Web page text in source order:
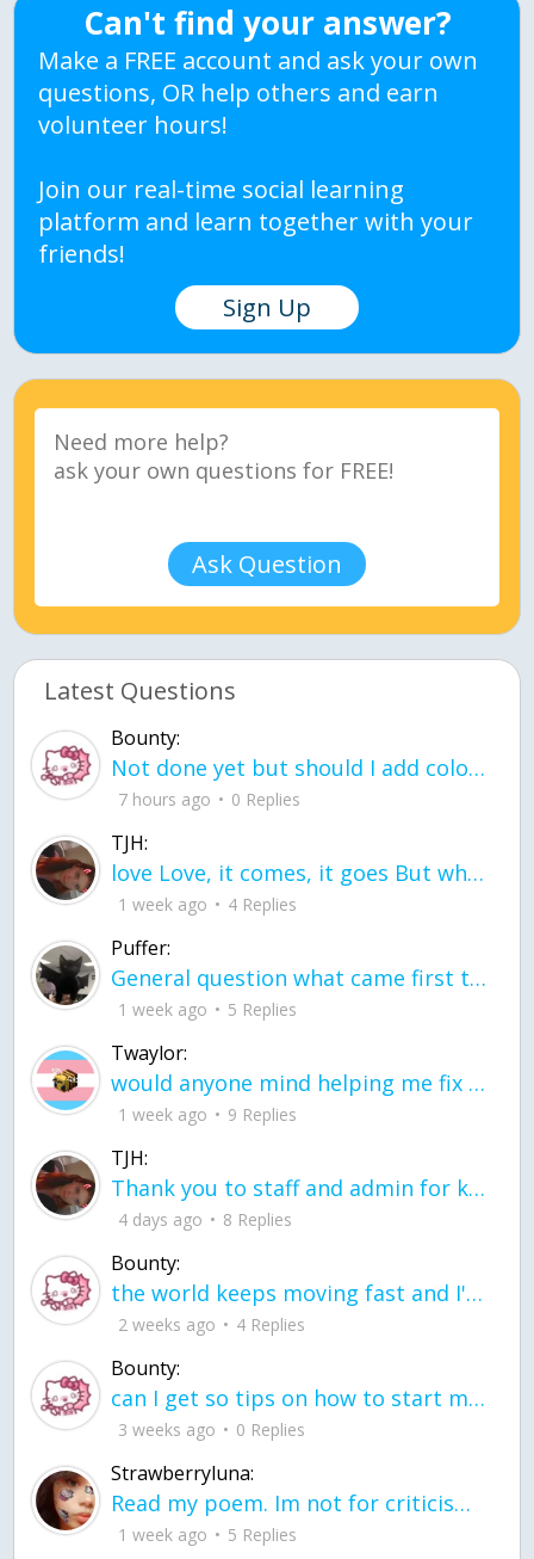
Can't find your answer?
Make a FREE account and ask your own
questions, OR help others and earn
volunteer hours!
Join our real-time social learning
platform and learn together with your
friends!
Sign Up
Ask Question
Latest Questions
Bounty:
Not done yet but should I add color when it is done n how is the finished one
7 hours ago 0 Replies
TJH:
love Love, it comes, it goes But what if it stayed stayed in the silence the storm stayed when the world was loud for me it's different; it left when it was
1 week ago 4 Replies
Puffer:
General question what came first the chicken or the egg itu2019s a trick question
1 week ago 5 Replies
Twaylor:
would anyone mind helping me fix this in my code
1 week ago 9 Replies
TJH:
Thank you to staff and admin for keeping this place running
4 days ago 8 Replies
Bounty:
the world keeps moving fast and I'm stuck in a time lapse all I need is a minute
2 weeks ago 4 Replies
Bounty:
can I get so tips on how to start my journey into semi-realism art also on how to
3 weeks ago 0 Replies
Strawberryluna:
Read my poem. Im not for criticism its a poem I wrote after my breakup: Youu2019ll never understand the way you made me break, I hate that I still love you
1 week ago 5 Replies